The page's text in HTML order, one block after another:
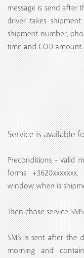
message is send after
driver takes
shipment number,
time and COD amount.
Service is available
Preconditions - valid
forms
window when is
Then chose service
SMS is sent after the
morning and